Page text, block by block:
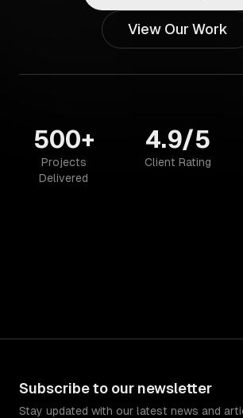
View Our Work
500+
Projects
Delivered
4.9/5
Client Rating
Subscribe to our newsletter
Stay updated with our latest news and